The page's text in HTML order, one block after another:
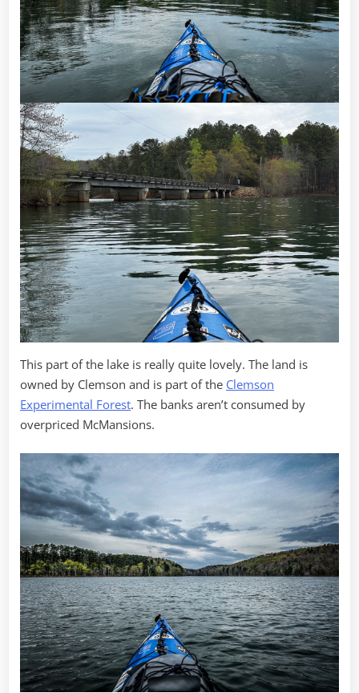
This part of the lake is really quite lovely. The land is
owned by Clemson and is part of the Clemson
Experimental Forest. The banks aren’t consumed by
overpriced McMansions.